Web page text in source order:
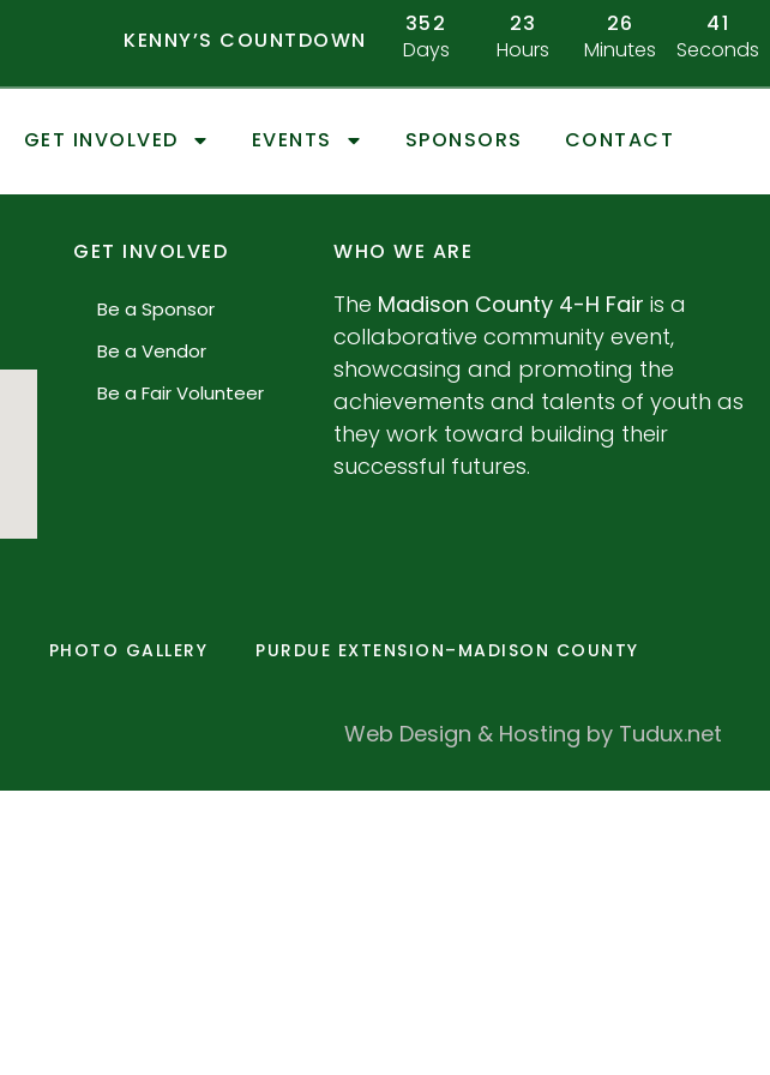
KENNY’S COUNTDOWN
352
Days
23
Hours
26
Minutes
41
Seconds
GET INVOLVED EVENTS SPONSORS CONTACT
GET INVOLVED
Be a Sponsor
Be a Vendor
Be a Fair Volunteer
WHO WE ARE
The Madison County 4-H Fair is a
collaborative community event,
showcasing and promoting the
achievements and talents of youth as
they work toward building their
successful futures.
PHOTO GALLERY PURDUE EXTENSION–MADISON COUNTY
Web Design & Hosting by Tudux.net